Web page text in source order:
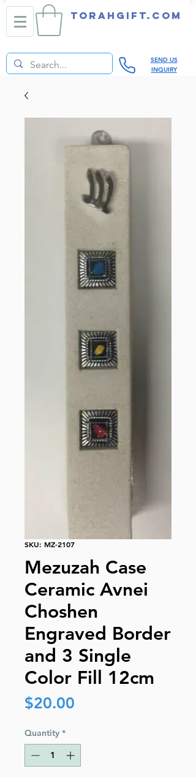
TORAHGIFT.com
SEND US
INQUIRY
SKU: MZ-2107
Mezuzah Case
Ceramic Avnei
Choshen
Engraved Border
and 3 Single
Color Fill 12cm
$20.00
Quantity *